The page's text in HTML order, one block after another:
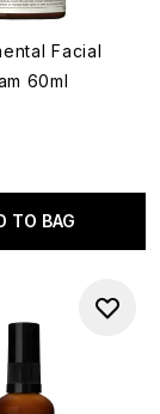
Facial
60ml
TO BAG